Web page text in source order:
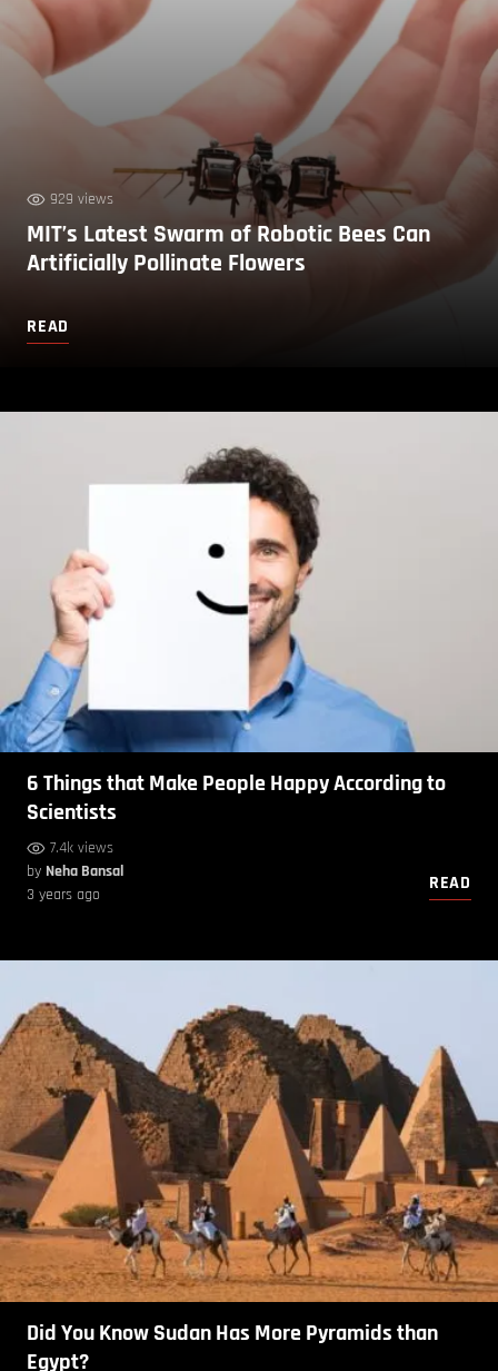
929 views
MIT’s Latest Swarm of Robotic Bees Can
Artificially Pollinate Flowers
READ
6 Things that Make People Happy According to
Scientists
7.4k views
by Neha Bansal
3 years ago
READ
Did You Know Sudan Has More Pyramids than
Egypt?